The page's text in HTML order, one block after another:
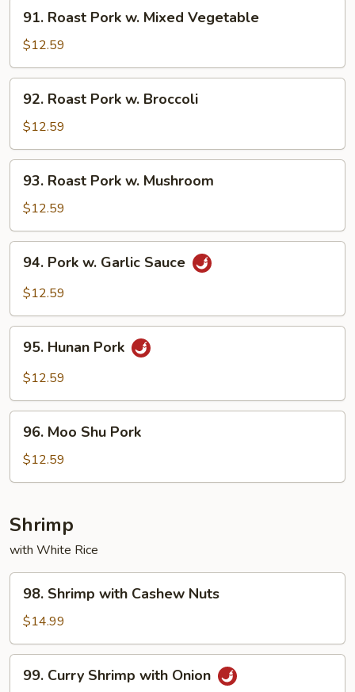
Roast
Pork
w.
Mixed
Vegetable
91. Roast Pork w. Mixed Vegetable
$12.59
Roast
Pork
w.
Broccoli
92. Roast Pork w. Broccoli
$12.59
Roast
Pork
w.
Mushroom
93. Roast Pork w. Mushroom
$12.59
Pork
Sauce
94. Pork w. Garlic Sauce
$12.59
Hunan
Pork
95. Hunan Pork
$12.59
Moo
Shu
Pork
96. Moo Shu Pork
$12.59
Shrimp
with White Rice
Shrimp
with
Cashew
Nuts
98. Shrimp with Cashew Nuts
$14.99
Curry
99. Curry Shrimp with Onion